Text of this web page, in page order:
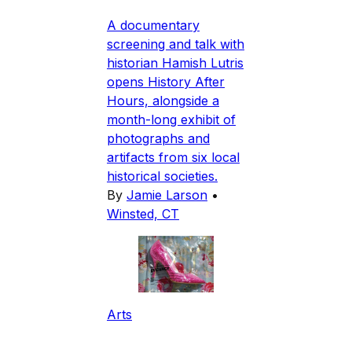
A documentary
screening and talk with
historian Hamish Lutris
opens History After
Hours, alongside a
month-long exhibit of
photographs and
artifacts from six local
historical societies.
By Jamie Larson •
Winsted, CT
Arts